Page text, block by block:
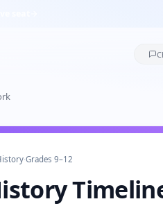
·Grades 9–12